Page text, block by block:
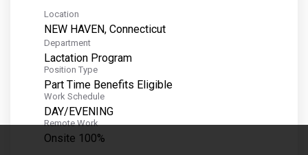
Location
Department
Lactation Program
Position Type
Part Time Benefits Eligible
Work Schedule
DAY/EVENING
Remote Work
Onsite 100%